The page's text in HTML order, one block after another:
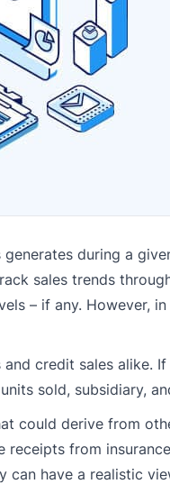
during a
sales trends
– if any. However,
credit sales alike.
sold, subsidiary,
could derive from
from
can have a realistic